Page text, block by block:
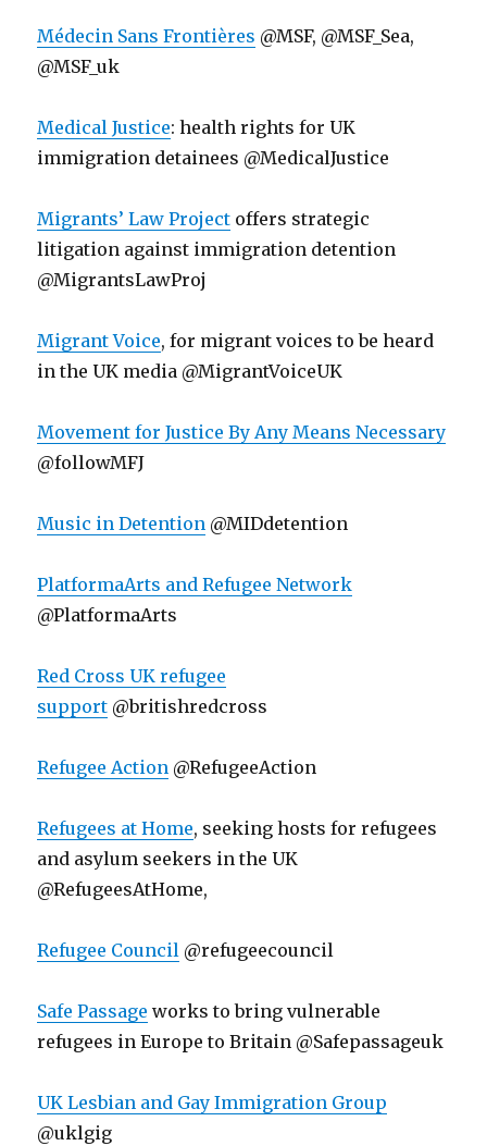
Médecin Sans Frontières @MSF, @MSF_Sea,
@MSF_uk
Medical Justice: health rights for UK
immigration detainees @MedicalJustice
Migrants’ Law Project offers strategic
litigation against immigration detention
@MigrantsLawProj
Migrant Voice, for migrant voices to be heard
in the UK media @MigrantVoiceUK
Movement for Justice By Any Means Necessary
@followMFJ
Music in Detention @MIDdetention
PlatformaArts and Refugee Network
@PlatformaArts
Red Cross UK refugee
support @britishredcross
Refugee Action @RefugeeAction
Refugees at Home, seeking hosts for refugees
and asylum seekers in the UK
@RefugeesAtHome,
Refugee Council @refugeecouncil
Safe Passage works to bring vulnerable
refugees in Europe to Britain @Safepassageuk
UK Lesbian and Gay Immigration Group
@uklgig